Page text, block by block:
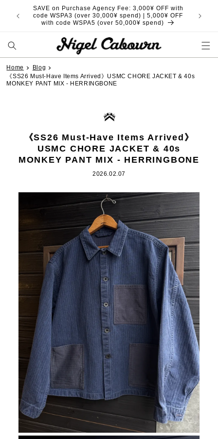
Skip to
content
SAVE on Purchase Agency Fee: 3,000¥ OFF with
code WSPA3 (over 30,000¥ spend) | 5,000¥ OFF
with code WSPA5 (over 50,000¥ spend)
Home
Blog
《SS26 Must-Have Items Arrived》USMC CHORE JACKET & 40s
MONKEY PANT MIX - HERRINGBONE
《SS26 Must-Have Items Arrived》
USMC CHORE JACKET & 40s
MONKEY PANT MIX - HERRINGBONE
2026.02.07